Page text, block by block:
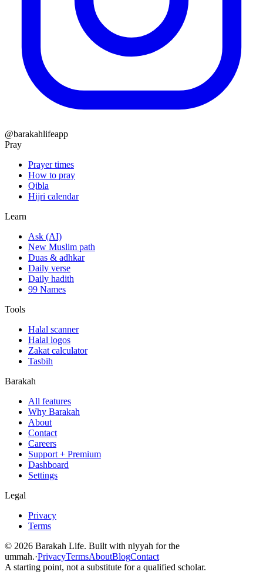
@barakahlifeapp
Pray
Prayer times
How to pray
Qibla
Hijri calendar
Learn
Ask (AI)
New Muslim path
Duas & adhkar
Daily verse
Daily hadith
99 Names
Tools
Halal scanner
Halal logos
Zakat calculator
Tasbih
Barakah
All features
Why Barakah
About
Contact
Careers
Support + Premium
Dashboard
Settings
Legal
Privacy
Terms
© 2026 Barakah Life. Built with niyyah for the
ummah.·PrivacyTermsAboutBlogContact
A starting point, not a substitute for a qualified scholar.